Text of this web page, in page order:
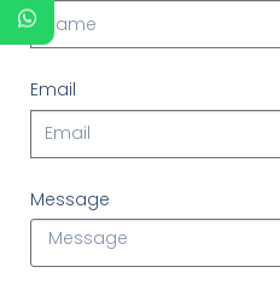
Email
Message